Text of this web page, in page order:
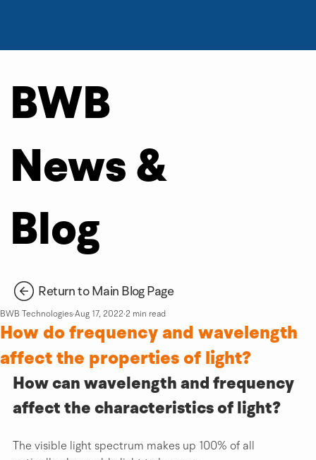
BWB
News &
Blog
Return to Main Blog Page
How do frequency and wavelength
affect the properties of light?
BWB TechnologiesAug 17, 2022 2 min read
How can wavelength and frequency
affect the characteristics of light?
The visible light spectrum makes up 100% of all